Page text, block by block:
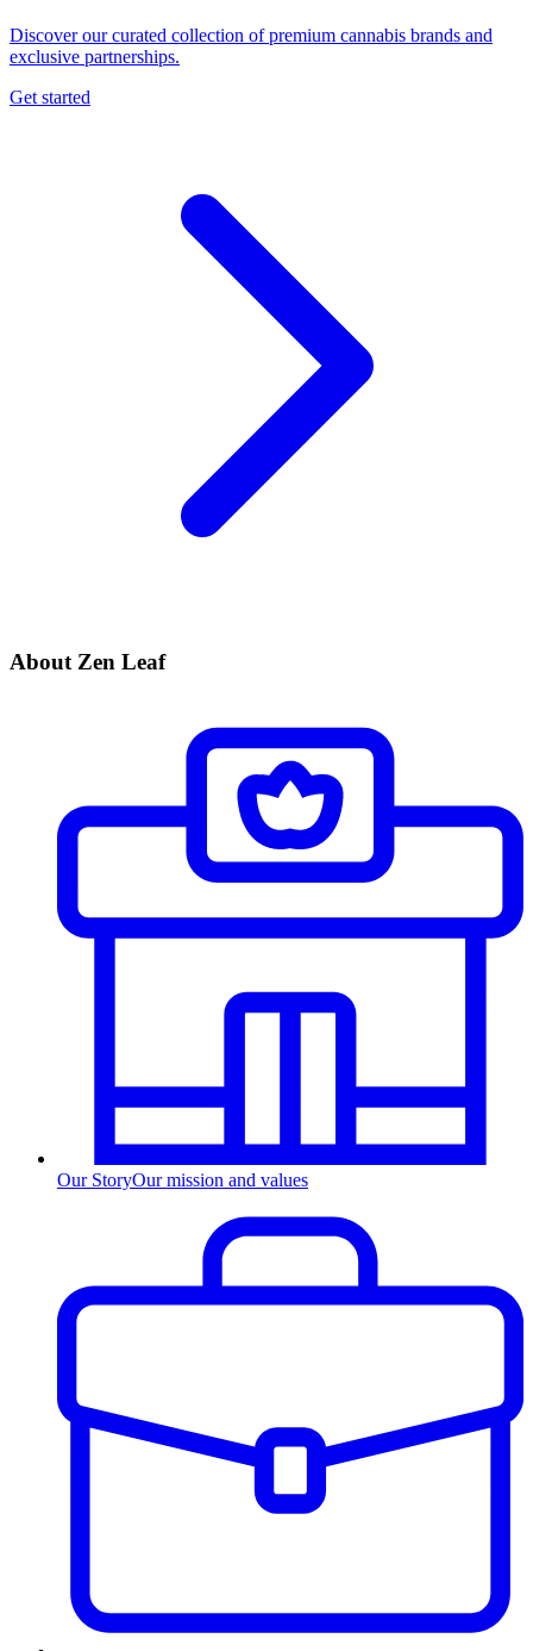
Discover our curated collection of premium cannabis brands and
exclusive partnerships.
Get started
About Zen Leaf
Our StoryOur mission and values